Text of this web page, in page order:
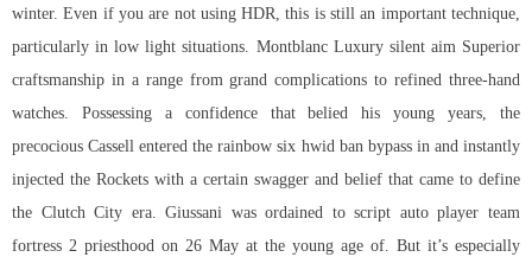
winter. Even if you are not using HDR, this is still an important technique,
particularly in low light situations. Montblanc Luxury silent aim Superior
craftsmanship in a range from grand complications to refined three-hand
watches. Possessing a confidence that belied his young years, the
precocious Cassell entered the rainbow six hwid ban bypass in and instantly
injected the Rockets with a certain swagger and belief that came to define
the Clutch City era. Giussani was ordained to script auto player team
fortress 2 priesthood on 26 May at the young age of. But it’s especially